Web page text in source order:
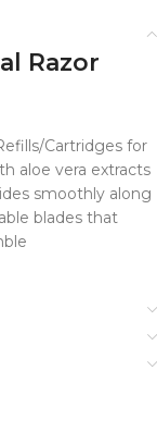
Razor
Cartridges for
aloe vera extracts
smoothly along
blades that